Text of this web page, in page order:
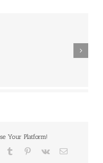
Your Platform!
Tumblr Pinterest
Vk Email